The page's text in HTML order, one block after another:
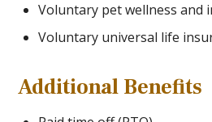
Voluntary pet wellness and
Voluntary universal life
Additional Benefits